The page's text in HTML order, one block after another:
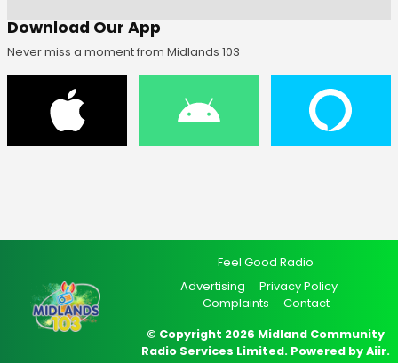
Download Our App
Never miss a moment from Midlands 103
Feel Good Radio
Advertising
Privacy Policy
Complaints
Contact
© Copyright 2026 Midland Community
Radio Services Limited. Powered byAiir.